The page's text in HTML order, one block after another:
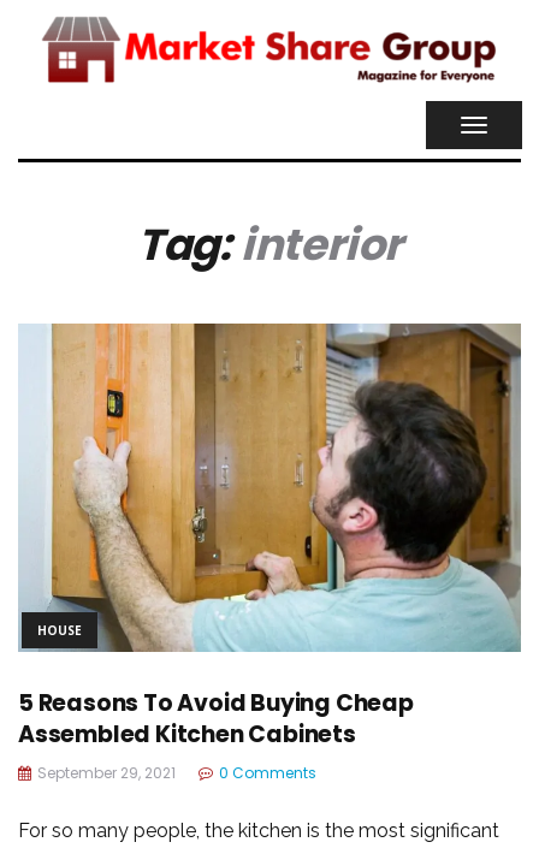
Tag:interior
HOUSE
5 Reasons To Avoid Buying Cheap
Assembled Kitchen Cabinets
September 29, 2021 0 Comments
For so many people, the kitchen is the most significant